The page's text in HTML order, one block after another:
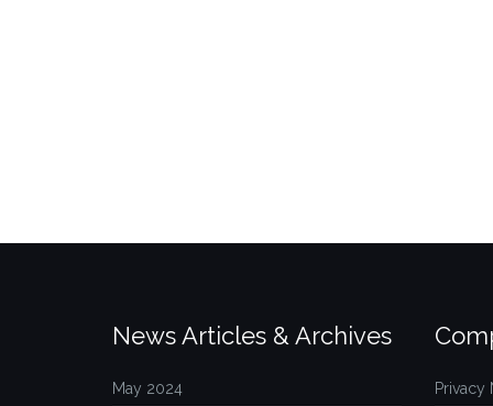
News Articles & Archives
May 2024 Privacy